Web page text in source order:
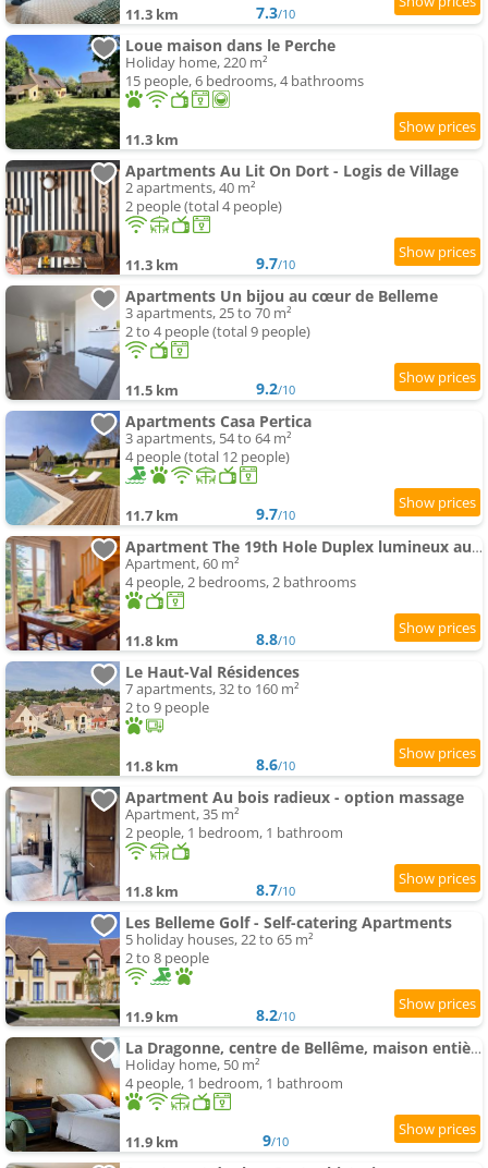
11.3 km 7.3/10
Loue maison dans le Perche
Holiday home, 220 m²
15 people, 6 bedrooms, 4 bathrooms
11.3 km
Apartments Au Lit On Dort - Logis de Village
2 apartments, 40 m²
2 people (total 4 people)
11.3 km 9.7/10
Apartments Un bijou au cœur de Belleme
3 apartments, 25 to 70 m²
2 to 4 people (total 9 people)
11.5 km 9.2/10
Apartments Casa Pertica
3 apartments, 54 to 64 m²
4 people (total 12 people)
11.7 km 9.7/10
Apartment The 19th Hole Duplex lumineux au Golf de Bellême
Apartment, 60 m²
4 people, 2 bedrooms, 2 bathrooms
11.8 km 8.8/10
Le Haut-Val Résidences
7 apartments, 32 to 160 m²
2 to 9 people
11.8 km 8.6/10
Apartment Au bois radieux - option massage
Apartment, 35 m²
2 people, 1 bedroom, 1 bathroom
11.8 km 8.7/10
Les Belleme Golf - Self-catering Apartments
5 holiday houses, 22 to 65 m²
2 to 8 people
11.9 km 8.2/10
La Dragonne, centre de Bellême, maison entièrement équipée, jardin, vue forêt
Holiday home, 50 m²
4 people, 1 bedroom, 1 bathroom
11.9 km 9/10